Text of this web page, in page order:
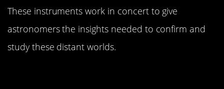
These instruments work in concert to give
astronomers the insights needed to confirm and
study these distant worlds.